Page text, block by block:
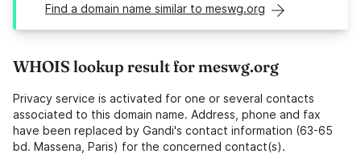
Find a domain name similar to meswg.org
WHOIS lookup result for meswg.org
Privacy service is activated for one or several contacts
associated to this domain name. Address, phone and fax
have been replaced by Gandi's contact information (63-65
bd. Massena, Paris) for the concerned contact(s).